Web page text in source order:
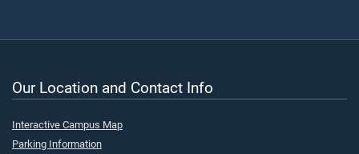
Our Location and Contact Info
Interactive Campus Map
Parking Information